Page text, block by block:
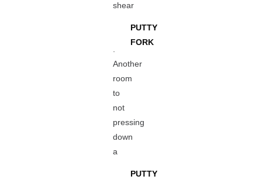
shear
PUTTY
FORK
Another
room
to
not
pressing
down
a
PUTTY